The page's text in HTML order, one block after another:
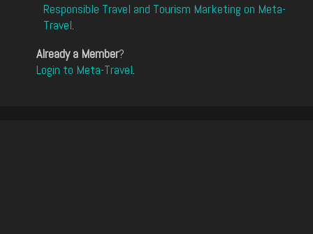
Responsible Travel and Tourism Marketing on Meta-
Travel.
Already a Member?
Login to Meta-Travel.